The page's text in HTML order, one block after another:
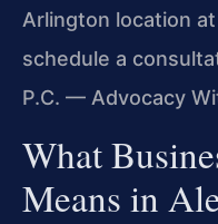
Arlington location
schedule a
P.C. — Advocacy
What
Means in